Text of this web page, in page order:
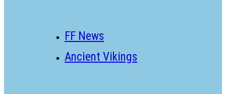
FF News
Ancient Vikings